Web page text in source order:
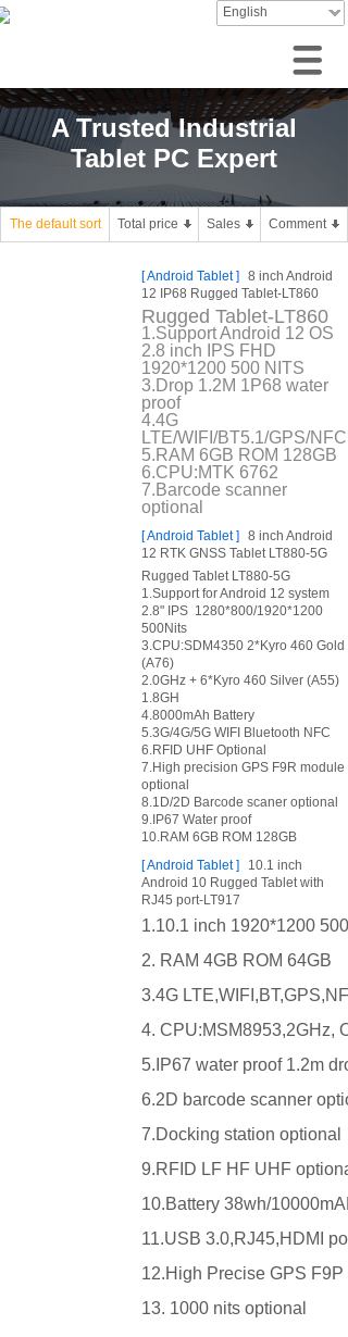
English
A Trusted Industrial
Tablet PC Expert
The default sort Total price Sales Comment
[Android Tablet]
8 inch Android
12 IP68 Rugged Tablet-LT860
Rugged Tablet-LT860
1.Support Android 12 OS
2.8 inch IPS FHD
1920*1200 500 NITS
3.Drop 1.2M 1P68 water
proof
4.4G
LTE/WIFI/BT5.1/GPS/NFC
5.RAM 6GB ROM 128GB
6.CPU:MTK 6762
7.Barcode scanner
optional
[Android Tablet]
8 inch Android
12 RTK GNSS Tablet LT880-5G
Rugged Tablet LT880-5G
1.Support for Android 12 system
2.8" IPS 1280*800/1920*1200
500Nits
3.CPU:SDM4350 2*Kyro 460 Gold
(A76)
2.0GHz + 6*Kyro 460 Silver (A55)
1.8GH
4.8000mAh Battery
5.3G/4G/5G WIFI Bluetooth NFC
6.RFID UHF Optional
7.High precision GPS F9R module
optional
8.1D/2D Barcode scaner optional
9.IP67 Water proof
10.RAM 6GB ROM 128GB
[Android Tablet]
10.1 inch
Android 10 Rugged Tablet with
RJ45 port-LT917
1.10.1 inch 1920*1200
2. RAM 4GB ROM 64GB
3.4G
4. CPU:MSM8953,2GHz,
5.IP67 water proof 1.2m
6.2D barcode scanner
7.Docking station optional
9.RFID LF HF UHF optional
10.Battery 38wh/
11.USB 3.0,RJ45,HDMI port
12.High Precise GPS F9P
13. 1000 nits optional